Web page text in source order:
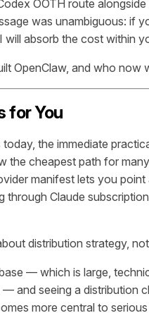
OOTH route
was unambiguous: if
absorb the cost within
OpenClaw, and who now
for You
the immediate
the cheapest path for
manifest lets you point
through Claude
distribution strategy,
— which is large,
and seeing a distribution
more central to